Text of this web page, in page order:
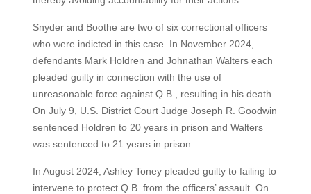
Snyder and Boothe are two of six correctional officers
who were indicted in this case. In November 2024,
defendants Mark Holdren and Johnathan Walters each
pleaded guilty in connection with the use of
unreasonable force against Q.B., resulting in his death.
On July 9, U.S. District Court Judge Joseph R. Goodwin
sentenced Holdren to 20 years in prison and Walters
was sentenced to 21 years in prison.
In August 2024, Ashley Toney pleaded guilty to failing to
intervene to protect Q.B. from the officers’ assault. On